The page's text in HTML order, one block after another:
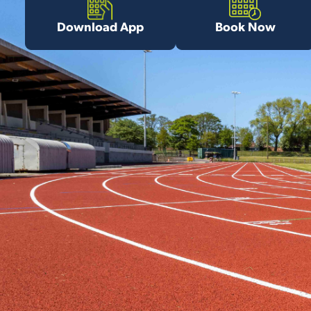
Download App Book Now